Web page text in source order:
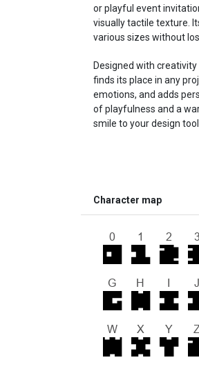
or playful event
visually tactile texture.
various sizes without
Designed with creativity
finds its place in any
emotions, and adds
of playfulness and a
smile to your design
Character map